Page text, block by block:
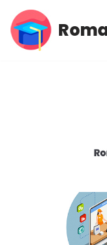
Skip